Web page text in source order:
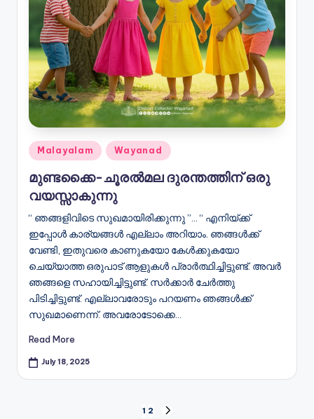
Posted
in
Malayalam Wayanad
മുണ്ടക്കൈ-ചൂരൽമല ദുരന്തത്തിന് ഒരു
വയസ്സാകുന്നു
“ ഞങ്ങളിവിടെ സുഖമായിരിക്കുന്നു ”… “ എനിയ്ക്ക്
ഇപ്പോൾ കാര്യങ്ങൾ എല്ലാം അറിയാം. ഞങ്ങൾക്ക്
വേണ്ടി, ഇതുവരെ കാണുകയോ കേൾക്കുകയോ
ചെയ്യാത്ത ഒരുപാട് ആളുകൾ പ്രാർത്ഥിച്ചിട്ടുണ്ട്. അവർ
ഞങ്ങളെ സഹായിച്ചിട്ടുണ്ട്. സർക്കാർ ചേർത്തു
പിടിച്ചിട്ടുണ്ട്. എല്ലാവരോടും പറയണം ഞങ്ങൾക്ക്
സുഖമാണെന്ന്. അവരോടോക്കെ…
Read More
July 18, 2025
1 2